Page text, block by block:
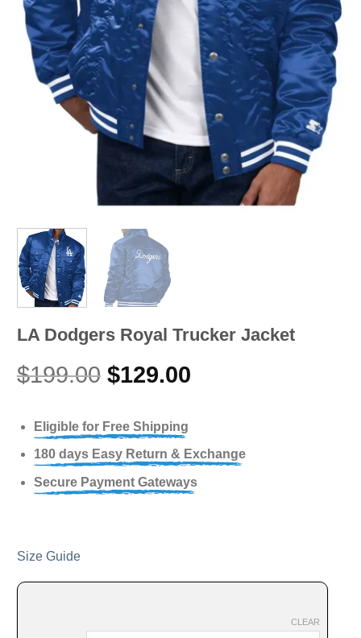
LA Dodgers Royal Trucker Jacket
$199.00 $129.00
Eligible for Free Shipping
180 days Easy Return & Exchange
Secure Payment Gateways
Size Guide
CLEAR